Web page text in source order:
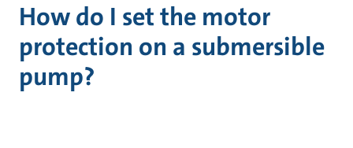
How do I set the motor
protection on a submersible
pump?